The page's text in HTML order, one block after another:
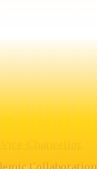
Chancellor
Collaboration